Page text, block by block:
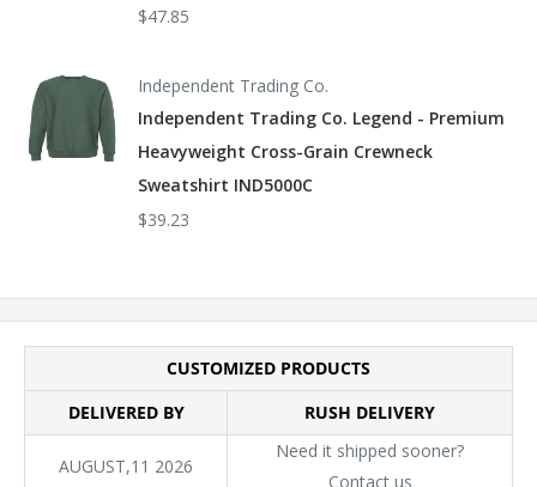
$47.85
Independent Trading Co.
Independent Trading Co. Legend - Premium
Heavyweight Cross-Grain Crewneck
Sweatshirt IND5000C
$39.23
CUSTOMIZED PRODUCTS
DELIVERED BY
RUSH DELIVERY
AUGUST,11 2026
Need it shipped sooner?
Contact us